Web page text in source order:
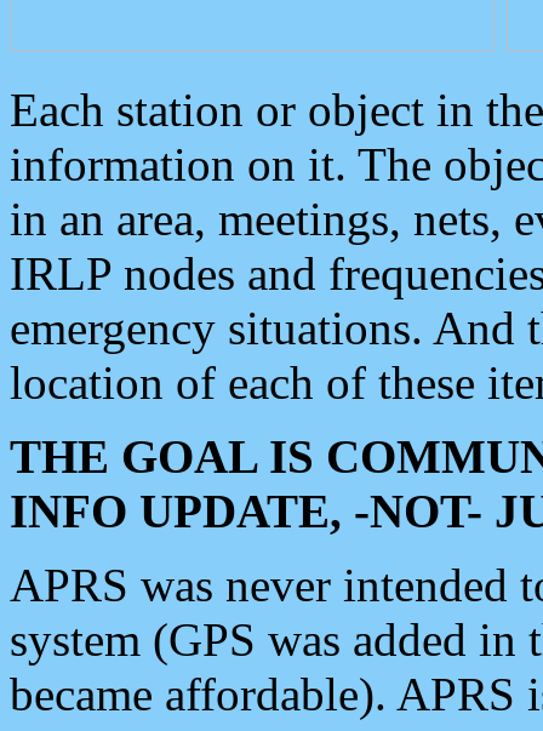
Each station or object in
information on it. The
in an area, meetings, nets,
IRLP nodes and
emergency situations. And
location of each of these
THE GOAL IS
INFO UPDATE, -NOT-
APRS was never intended
system (GPS was added
became affordable). APRS